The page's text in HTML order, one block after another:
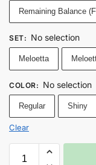
Remaining Balance
SET: No selection
Meloetta
COLOR: No selection
Regular Shiny
Clear